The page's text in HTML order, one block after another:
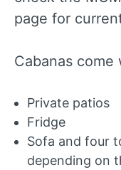
page for
Cabanas
Private patios
Fridge
Sofa and four
depending on